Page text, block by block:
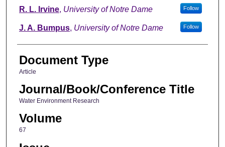
R. L. Irvine, University of Notre Dame Follow
J. A. Bumpus, University of Notre Dame Follow
Document Type
Article
Journal/Book/Conference Title
Water Environment Research
Volume
67